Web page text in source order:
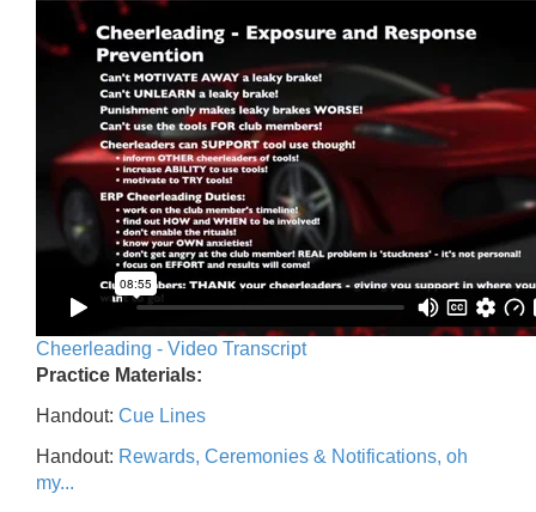
Cheerleading - Video Transcript
Practice Materials:
Handout: Cue Lines
Handout: Rewards, Ceremonies & Notifications, oh
my...